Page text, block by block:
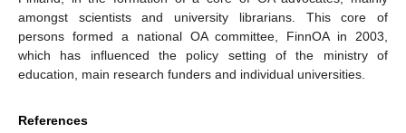
amongst scientists and university librarians. This core of
persons formed a national OA committee, FinnOA in 2003,
which has influenced the policy setting of the ministry of
education, main research funders and individual universities.
References